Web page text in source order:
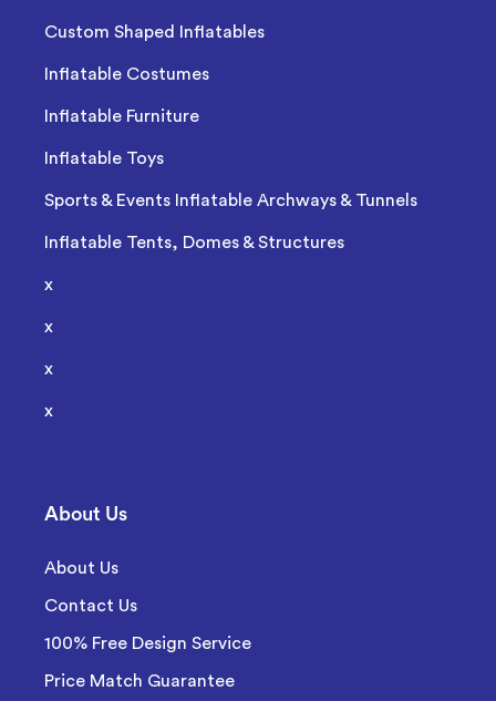
Custom Shaped Inflatables
Inflatable Costumes
Inflatable Furniture
Inflatable Toys
Sports & Events Inflatable Archways & Tunnels
Inflatable Tents, Domes & Structures
x
x
x
x
About Us
About Us
Contact Us
100% Free Design Service
Price Match Guarantee